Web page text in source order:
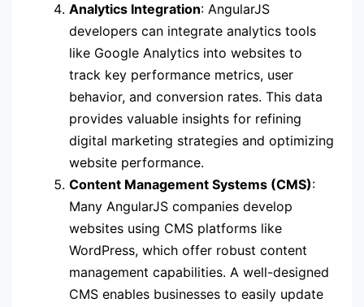
Analytics Integration: AngularJS
developers can integrate analytics tools
like Google Analytics into websites to
track key performance metrics, user
behavior, and conversion rates. This data
provides valuable insights for refining
digital marketing strategies and optimizing
website performance.
Content Management Systems (CMS):
Many AngularJS companies develop
websites using CMS platforms like
WordPress, which offer robust content
management capabilities. A well-designed
CMS enables businesses to easily update